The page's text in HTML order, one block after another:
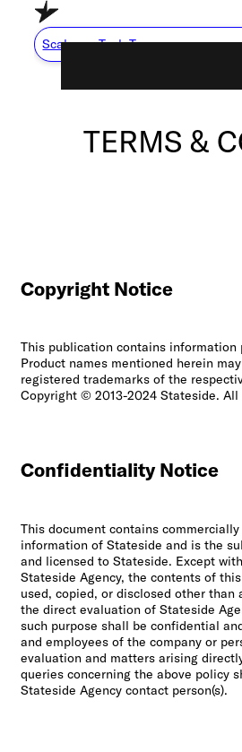
Skip to main content
Scale my Tech Team
San
Avenida
Barrio
San
10101
TERMS &
Copyright Notice
This publication contains information
Product names mentioned herein
registered trademarks of the
Copyright © 2013-2024 Stateside. All
Confidentiality Notice
This document contains
information of Stateside and is the
and licensed to Stateside. Except
Stateside Agency, the contents of
used, copied, or disclosed other
the direct evaluation of Stateside
such purpose shall be confidential
and employees of the company or
evaluation and matters arising
queries concerning the above policy
Stateside Agency contact person(s).